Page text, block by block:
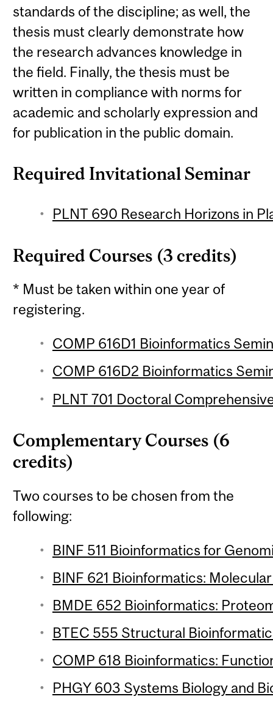
standards of the discipline; as well, the
thesis must clearly demonstrate how
the research advances knowledge in
the field. Finally, the thesis must be
written in compliance with norms for
academic and scholarly expression and
for publication in the public domain.
Required Invitational Seminar
PLNT 690 Research Horizons in
Required Courses (3 credits)
* Must be taken within one year of
registering.
COMP 616D1 Bioinformatics
COMP 616D2 Bioinformatics
PLNT 701 Doctoral
Complementary Courses (6
credits)
Two courses to be chosen from the
following:
BINF 511 Bioinformatics for
BINF 621 Bioinformatics:
BMDE 652 Bioinformatics:
BTEC 555 Structural
COMP 618 Bioinformatics:
PHGY 603 Systems Biology and